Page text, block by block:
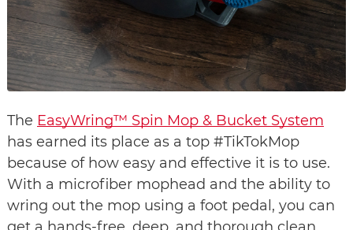
The EasyWring™ Spin Mop & Bucket System
has earned its place as a top #TikTokMop
because of how easy and effective it is to use.
With a microfiber mophead and the ability to
wring out the mop using a foot pedal, you can